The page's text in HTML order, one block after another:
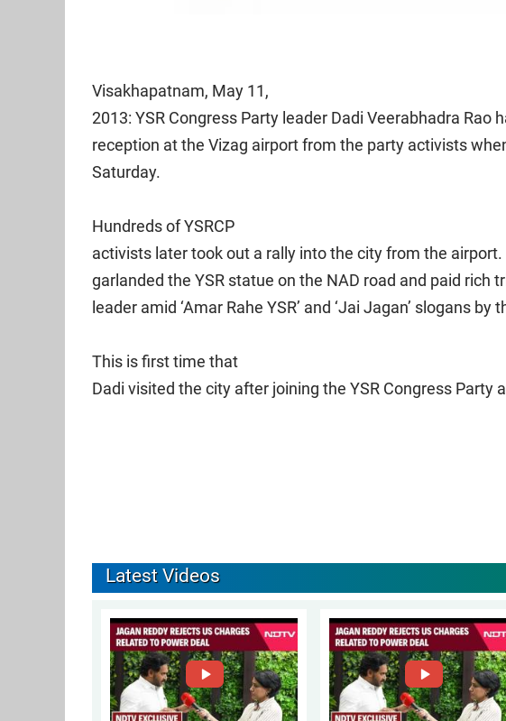
Visakhapatnam, May 11,
2013: YSR Congress Party leader Dadi Veerabhadra Rao
reception at the Vizag airport from the party activists
Saturday.
Hundreds of YSRCP
activists later took out a rally into the city from the airport.
garlanded the YSR statue on the NAD road and paid rich
leader amid ‘Amar Rahe YSR’ and ‘Jai Jagan’ slogans by
This is first time that
Dadi visited the city after joining the YSR Congress Party
Latest Videos